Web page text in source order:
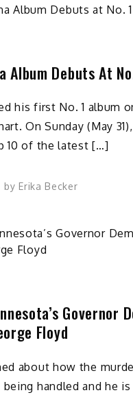
Album Debuts At
his first No. 1 album
On Sunday (May
10 of the latest […]
by Erika Becker
Governor
Floyd
about how the
handled and he is